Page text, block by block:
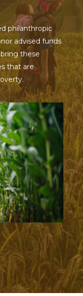
philanthropic
advised funds
these
that are